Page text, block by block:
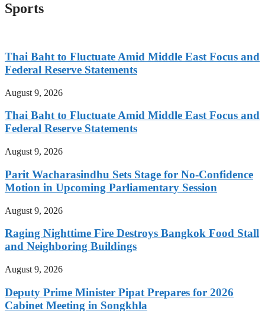
Sports
Thai Baht to Fluctuate Amid Middle East Focus and
Federal Reserve Statements
August 9, 2026
Thai Baht to Fluctuate Amid Middle East Focus and
Federal Reserve Statements
August 9, 2026
Parit Wacharasindhu Sets Stage for No-Confidence
Motion in Upcoming Parliamentary Session
August 9, 2026
Raging Nighttime Fire Destroys Bangkok Food Stall
and Neighboring Buildings
August 9, 2026
Deputy Prime Minister Pipat Prepares for 2026
Cabinet Meeting in Songkhla